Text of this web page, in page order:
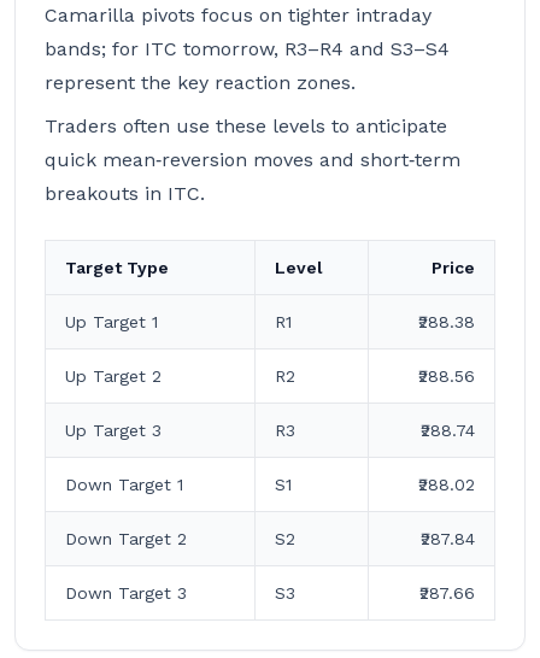
Camarilla pivots focus on tighter intraday
bands; for ITC tomorrow, R3–R4 and S3–S4
represent the key reaction zones.
Traders often use these levels to anticipate
quick mean‑reversion moves and short‑term
breakouts in ITC.
Target Type Level Price
Up Target 1 R1 ₹288.38
Up Target 2 R2 ₹288.56
Up Target 3 R3 ₹288.74
Down Target 1 S1 ₹288.02
Down Target 2 S2 ₹287.84
Down Target 3 S3 ₹287.66